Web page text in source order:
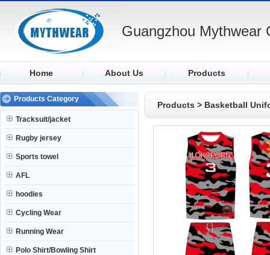
Guangzhou Mythwear
Home About Us Products
Products Category
Tracksuit/jacket
Rugby jersey
Sports towel
AFL
hoodies
Cycling Wear
Running Wear
Polo Shirt/Bowling Shirt
Products > Basketball